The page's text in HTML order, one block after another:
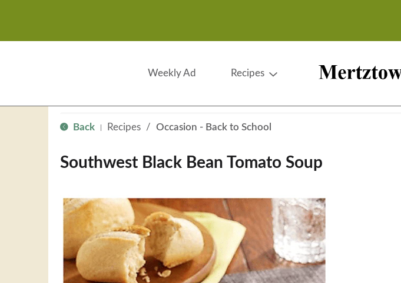
Weekly Ad Recipes
Back Recipes / Occasion - Back to School
Southwest Black Bean Tomato Soup